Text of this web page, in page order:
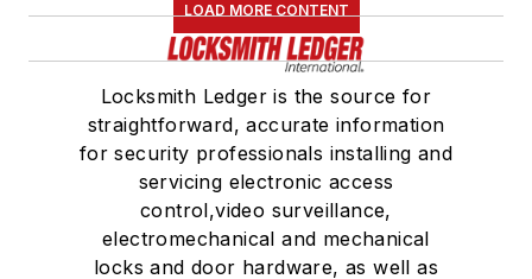
LOAD MORE CONTENT
Locksmith Ledger is the source for
straightforward, accurate information
for security professionals installing and
servicing electronic access
control,video surveillance,
electromechanical and mechanical
locks and door hardware, as well as